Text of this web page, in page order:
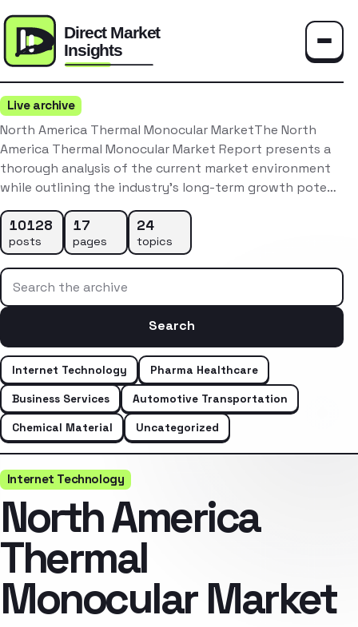
Live archive
North America Thermal Monocular MarketThe North
America Thermal Monocular Market Report presents a
thorough analysis of the current market environment
while outlining the industry’s long-term growth pote…
10128
posts
17
pages
24
topics
Search the archive
Search
Internet Technology
Pharma Healthcare
Business Services
Automotive Transportation
Chemical Material
Uncategorized
Internet Technology
North America
Thermal
Monocular Market